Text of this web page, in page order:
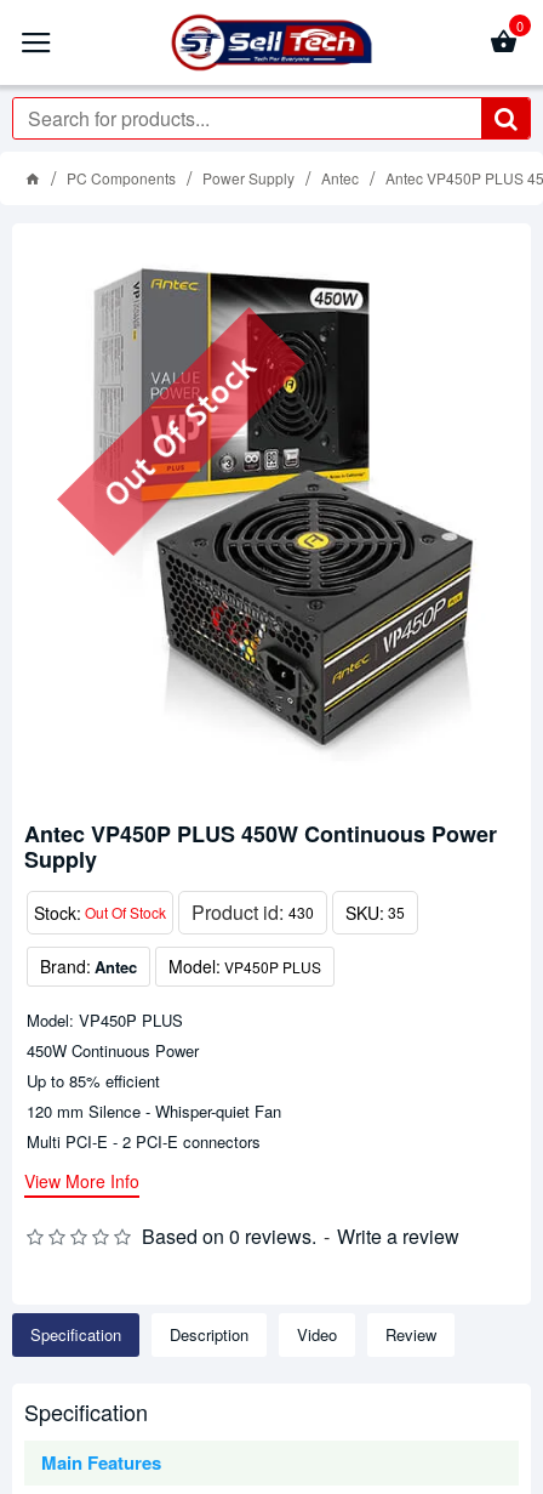
0
PC Components Power Supply Antec Antec VP450P PLUS
Out Of Stock
Antec VP450P PLUS 450W Continuous Power
Supply
Stock: Out Of Stock Product id: 430 SKU: 35
Brand: Antec Model: VP450P PLUS
Based on 0 reviews. - Write a review
Model: VP450P PLUS
450W Continuous Power
Up to 85% efficient
120 mm Silence - Whisper-quiet Fan
Multi PCI-E - 2 PCI-E connectors
View More Info
Specification Description Video Review
Specification
Main Features